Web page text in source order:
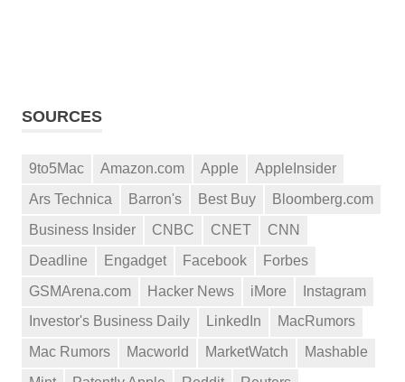
SOURCES
9to5Mac Amazon.com Apple
AppleInsider
Ars Technica
Barron's Best Buy
Bloomberg.com
Business Insider
CNBC CNET
CNN
Deadline
Engadget Facebook
Forbes
GSMArena.com
Hacker News iMore
Instagram
Investor's Business Daily
LinkedIn
MacRumors
Mac Rumors
Macworld MarketWatch
Mashable